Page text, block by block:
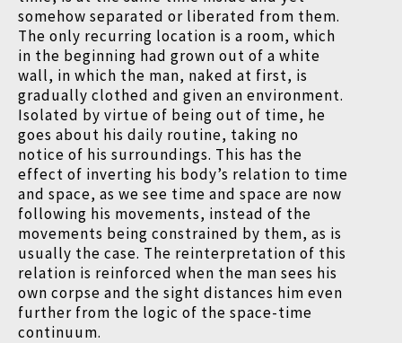
somehow separated or liberated from them.
The only recurring location is a room, which
in the beginning had grown out of a white
wall, in which the man, naked at first, is
gradually clothed and given an environment.
Isolated by virtue of being out of time, he
goes about his daily routine, taking no
notice of his surroundings. This has the
effect of inverting his body’s relation to time
and space, as we see time and space are now
following his movements, instead of the
movements being constrained by them, as is
usually the case. The reinterpretation of this
relation is reinforced when the man sees his
own corpse and the sight distances him even
further from the logic of the space-time
continuum.